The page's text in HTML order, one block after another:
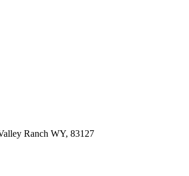
Ranch WY, 83127